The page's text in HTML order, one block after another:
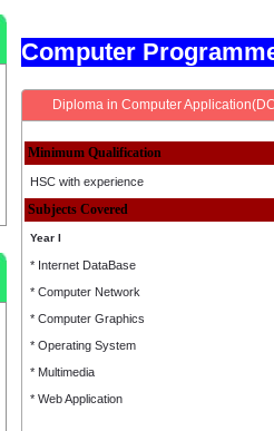
Computer
Diploma in Computer
Minimum Qualification
HSC with experience
Subjects Covered
Year I
* Internet DataBase
* Computer Network
* Computer Graphics
* Operating System
* Multimedia
* Web Application